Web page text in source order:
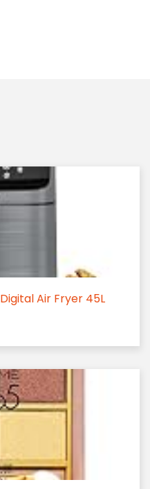
Air Fryer 45L